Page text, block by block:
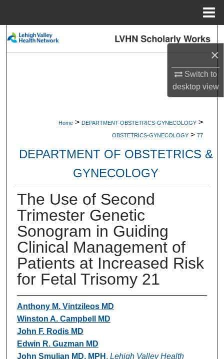
×
Switch to
desktopview
Search
Digital Commons Network™
Home > DEPARTMENT-OBSTETRICS-GYNECOLOGY >
OBSTETRICS-GYNECOLOGY > 77
DEPARTMENT OF OBSTETRICS &
GYNECOLOGY
The Use of Second
Trimester Genetic
Sonogram in Guiding
Clinical Management of
Patients at Increased Risk
for Fetal Trisomy 21
Anthony M. Vintzileos MD
Winston A. Campbell MD
John F. Rodis MD
Edwin R. Guzman MD
John Smulian MD, MPH , Lehigh Valley Health